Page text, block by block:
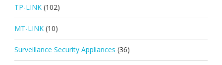
TP-LINK (102)
MT-LINK (10)
Surveillance Security Appliances (36)